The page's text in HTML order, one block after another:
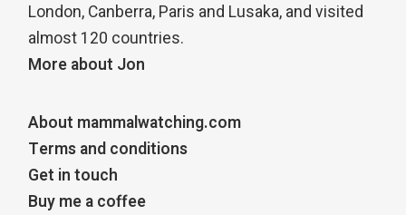
London, Canberra, Paris and Lusaka, and visited
almost 120 countries.
More about Jon
About mammalwatching.com
Terms and conditions
Get in touch
Buy me a coffee